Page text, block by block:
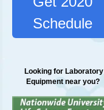
Schedule
Looking for Laboratory
Equipment near you?